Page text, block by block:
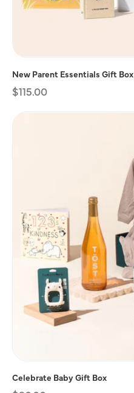
New Parent Essentials Gift Box
Regular
$115.00
Celebrate Baby Gift Box